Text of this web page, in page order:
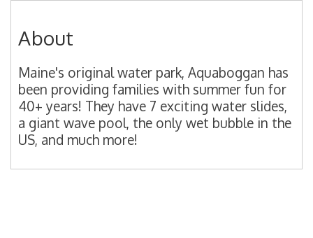
About
Maine's original water park, Aquaboggan has
been providing families with summer fun for
40+ years! They have 7 exciting water slides,
a giant wave pool, the only wet bubble in the
US, and much more!